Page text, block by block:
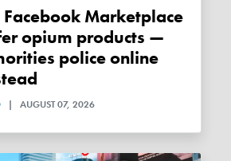
opium products —
police online
| AUGUST 07, 2026